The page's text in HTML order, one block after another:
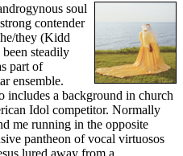
soul
contender
they (Kidd
steadily
part of
ensemble.
includes a background in church
Idol competitor. Normally
me running in the opposite
pantheon of vocal virtuosos
lured away from a